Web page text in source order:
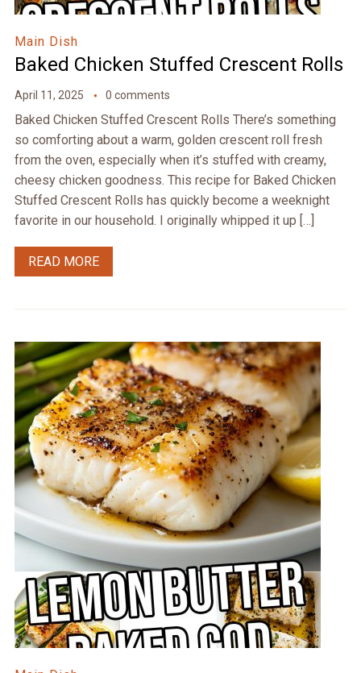
Main Dish
Baked Chicken Stuffed Crescent Rolls
April 11, 2025 0 comments
Baked Chicken Stuffed Crescent Rolls There’s something
so comforting about a warm, golden crescent roll fresh
from the oven, especially when it’s stuffed with creamy,
cheesy chicken goodness. This recipe for Baked Chicken
Stuffed Crescent Rolls has quickly become a weeknight
favorite in our household. I originally whipped it up […]
READ MORE